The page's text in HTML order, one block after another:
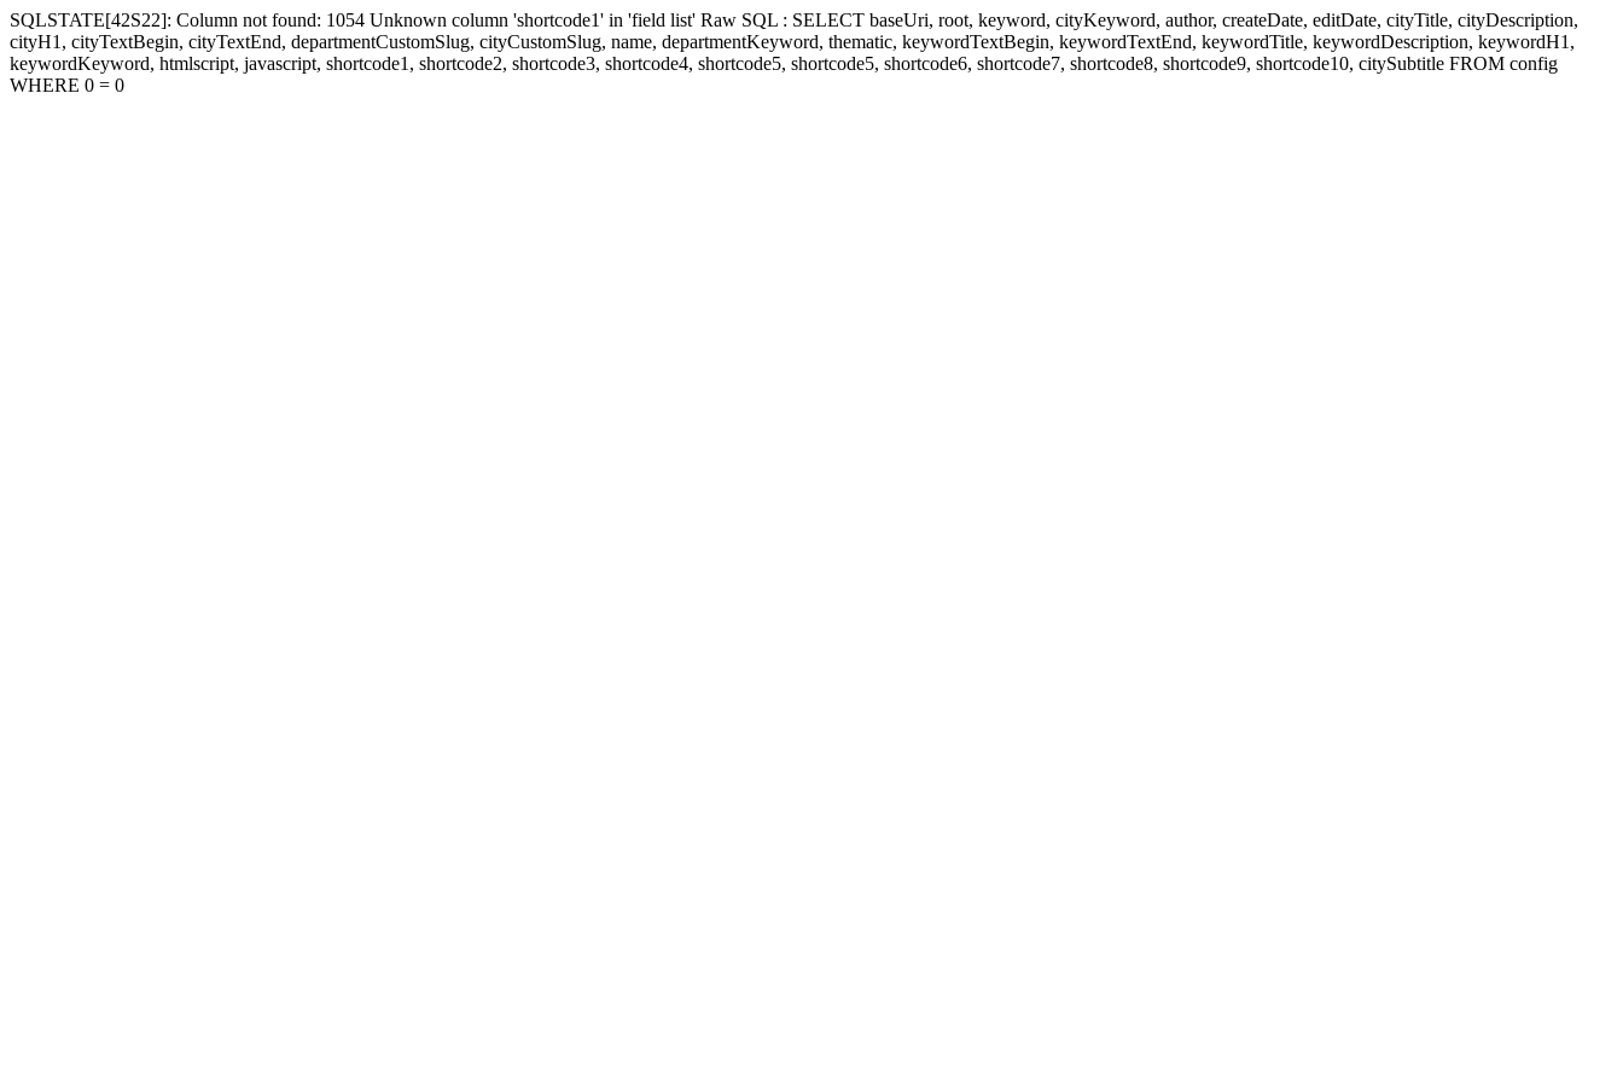
SQLSTATE[42S22]: Column not found: 1054 Unknown column 'shortcode1' in 'field list' Raw SQL : SELECT baseUri, root, keyword, cityKeyword, author, createDate, editDate, cityTitle, cityDescription,
cityH1, cityTextBegin, cityTextEnd, departmentCustomSlug, cityCustomSlug, name, departmentKeyword, thematic, keywordTextBegin, keywordTextEnd, keywordTitle, keywordDescription, keywordH1,
keywordKeyword, htmlscript, javascript, shortcode1, shortcode2, shortcode3, shortcode4, shortcode5, shortcode5, shortcode6, shortcode7, shortcode8, shortcode9, shortcode10, citySubtitle FROM config
WHERE 0 = 0